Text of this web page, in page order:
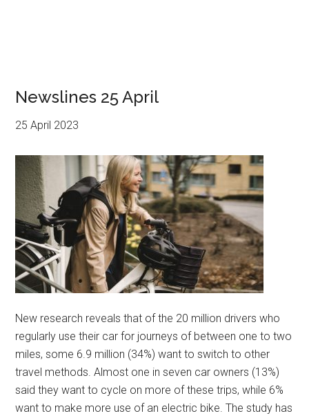
Newslines 25 April
25 April 2023
New research reveals that of the 20 million drivers who
regularly use their car for journeys of between one to two
miles, some 6.9 million (34%) want to switch to other
travel methods. Almost one in seven car owners (13%)
said they want to cycle on more of these trips, while 6%
want to make more use of an electric bike. The study has